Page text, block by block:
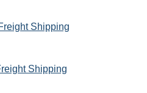
Shipping
Shipping